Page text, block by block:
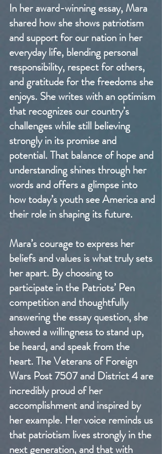
In her award-winning essay, Mara
shared how she shows patriotism
and support for our nation in her
everyday life, blending personal
responsibility, respect for others,
and gratitude for the freedoms she
enjoys. She writes with an optimism
that recognizes our country’s
challenges while still believing
strongly in its promise and
potential. That balance of hope and
understanding shines through her
words and offers a glimpse into
how today’s youth see America and
their role in shaping its future.
Mara’s courage to express her
beliefs and values is what truly sets
her apart. By choosing to
participate in the Patriots’ Pen
competition and thoughtfully
answering the essay question, she
showed a willingness to stand up,
be heard, and speak from the
heart. The Veterans of Foreign
Wars Post 7507 and District 4 are
incredibly proud of her
accomplishment and inspired by
her example. Her voice reminds us
that patriotism lives strongly in the
next generation, and that with